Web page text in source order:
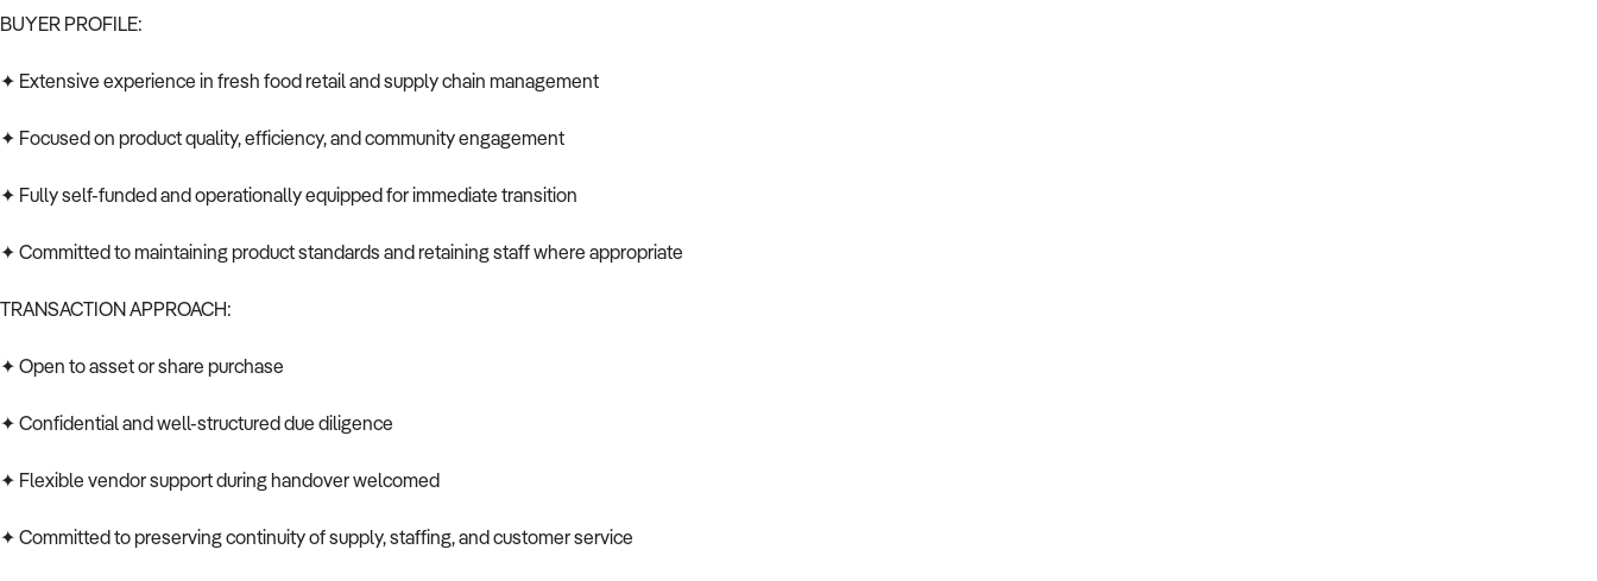
BUYER PROFILE:
✦ Extensive experience in fresh food retail and supply chain management
✦ Focused on product quality, efficiency, and community engagement
✦ Fully self-funded and operationally equipped for immediate transition
✦ Committed to maintaining product standards and retaining staff where appropriate
TRANSACTION APPROACH:
✦ Open to asset or share purchase
✦ Confidential and well-structured due diligence
✦ Flexible vendor support during handover welcomed
✦ Committed to preserving continuity of supply, staffing, and customer service